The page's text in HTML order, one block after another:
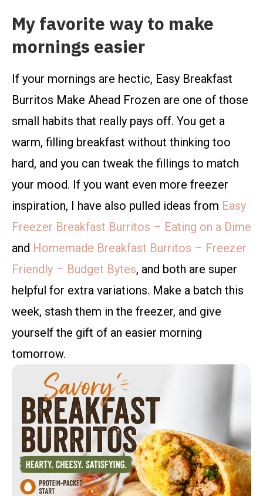
My favorite way to make
mornings easier
If your mornings are hectic, Easy Breakfast
Burritos Make Ahead Frozen are one of those
small habits that really pays off. You get a
warm, filling breakfast without thinking too
hard, and you can tweak the fillings to match
your mood. If you want even more freezer
inspiration, I have also pulled ideas from Easy
Freezer Breakfast Burritos – Eating on a Dime
and Homemade Breakfast Burritos – Freezer
Friendly – Budget Bytes, and both are super
helpful for extra variations. Make a batch this
week, stash them in the freezer, and give
yourself the gift of an easier morning
tomorrow.